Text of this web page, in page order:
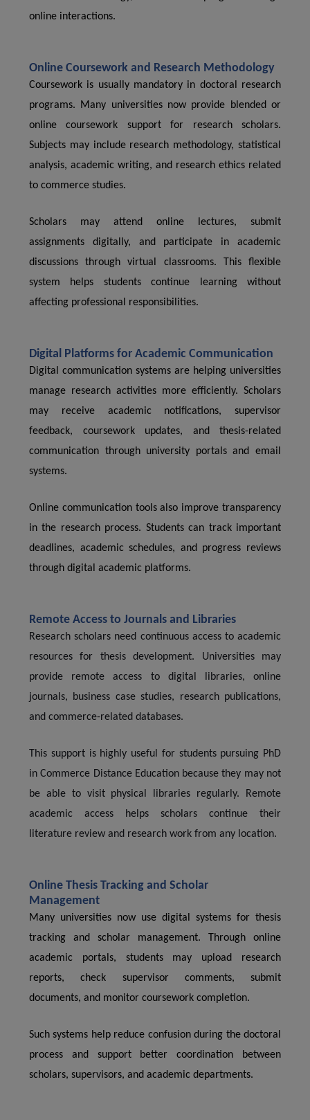
online interactions.
Online Coursework and Research Methodology
Coursework is usually mandatory in doctoral research
programs. Many universities now provide blended or
online coursework support for research scholars.
Subjects may include research methodology, statistical
analysis, academic writing, and research ethics related
to commerce studies.
Scholars may attend online lectures, submit
assignments digitally, and participate in academic
discussions through virtual classrooms. This flexible
system helps students continue learning without
affecting professional responsibilities.
Digital Platforms for Academic Communication
Digital communication systems are helping universities
manage research activities more efficiently. Scholars
may receive academic notifications, supervisor
feedback, coursework updates, and thesis-related
communication through university portals and email
systems.
Online communication tools also improve transparency
in the research process. Students can track important
deadlines, academic schedules, and progress reviews
through digital academic platforms.
Remote Access to Journals and Libraries
Research scholars need continuous access to academic
resources for thesis development. Universities may
provide remote access to digital libraries, online
journals, business case studies, research publications,
and commerce-related databases.
This support is highly useful for students pursuing PhD
in Commerce Distance Education because they may not
be able to visit physical libraries regularly. Remote
academic access helps scholars continue their
literature review and research work from any location.
Online Thesis Tracking and Scholar
Management
Many universities now use digital systems for thesis
tracking and scholar management. Through online
academic portals, students may upload research
reports, check supervisor comments, submit
documents, and monitor coursework completion.
Such systems help reduce confusion during the doctoral
process and support better coordination between
scholars, supervisors, and academic departments.